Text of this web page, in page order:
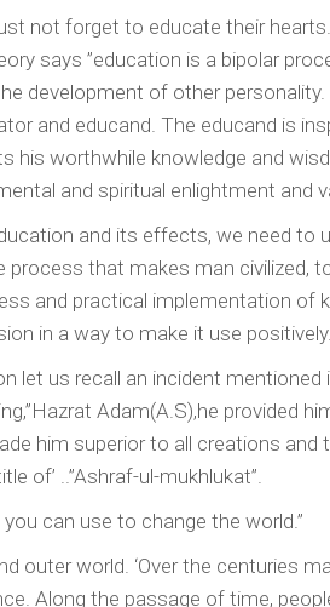
not forget to educate their
says ”education is a bipolar
development of other personality.
and educand. The educand is
his worthwhile knowledge and
and spiritual enlightment and
and its effects, we need to
that makes man civilized,
and practical implementation of
in a way to make it use positively.
let us recall an incident mentioned
Adam(A.S),he provided
him superior to all creations and
of’ ..”Ashraf-ul-mukhlukat”.
can use to change the world.”
outer world. ‘Over the centuries
Along the passage of time,